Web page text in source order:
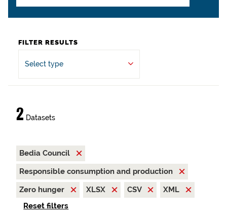
FILTER RESULTS
Select type
2 Datasets
Bedia Council
Responsible consumption and production
Zero hunger
XLSX CSV
XML
Reset filters